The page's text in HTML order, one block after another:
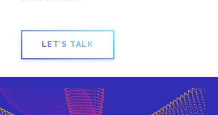
LET’S TALK